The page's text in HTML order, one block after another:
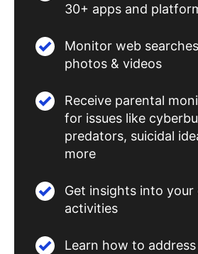
30+ apps and
Monitor web
photos & videos
Receive parental
for issues like
predators, suicidal
more
Get insights into your
activities
Learn how to